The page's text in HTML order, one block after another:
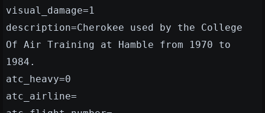
visual_damage=1
description=Cherokee used by the College
Of Air Training at Hamble from 1970 to
1984.
atc_heavy=0
atc_airline=